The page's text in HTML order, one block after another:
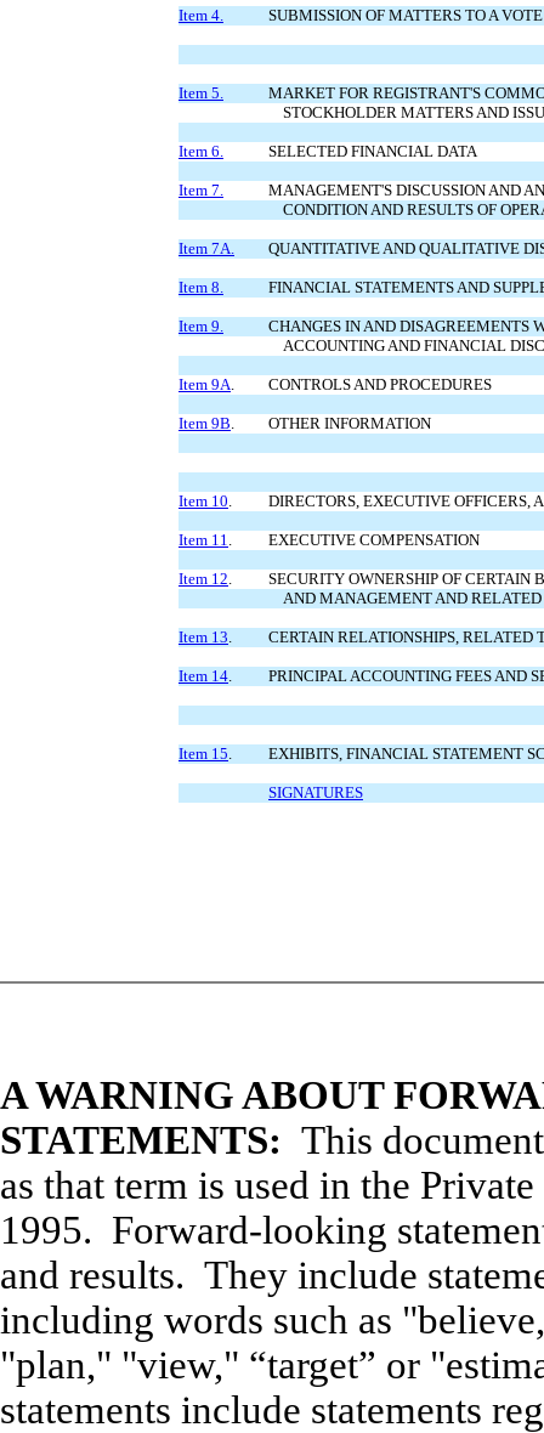
Item 4. SUBMISSION OF MATTERS TO A
Item 5.
MARKET FOR REGISTRANT'S
STOCKHOLDER MATTERS AND
Item 6. SELECTED FINANCIAL DATA
Item 7.
MANAGEMENT'S DISCUSSION AND
CONDITION AND RESULTS OF
Item 7A. QUANTITATIVE AND QUALITATIVE
Item 8. FINANCIAL STATEMENTS AND
Item 9.
CHANGES IN AND DISAGREEMENTS
ACCOUNTING AND FINANCIAL
Item 9A CONTROLS AND PROCEDURES
Item 9B OTHER INFORMATION
Item 10 DIRECTORS, EXECUTIVE OFFICERS,
Item 11 EXECUTIVE COMPENSATION
Item 12
SECURITY OWNERSHIP OF CERTAIN
AND MANAGEMENT AND
Item 13 CERTAIN RELATIONSHIPS, RELATED
Item 14 PRINCIPAL ACCOUNTING FEES AND
Item 15 EXHIBITS, FINANCIAL STATEMENT
SIGNATURES
A WARNING ABOUT
STATEMENTS: This
as that term is used in the
1995. Forward-looking
and results. They include
including words such as
"plan," "view," “target” or
statements include statements